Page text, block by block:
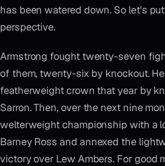
has been watered down. So let's
perspective.
Armstrong fought twenty-seven
of them, twenty-six by knockout.
featherweight crown that year by
Sarron. Then, over the next nine
welterweight championship with a
Barney Ross and annexed the
victory over Lew Ambers. For good